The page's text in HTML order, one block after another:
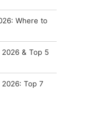
Where to
& Top 5
Top 7